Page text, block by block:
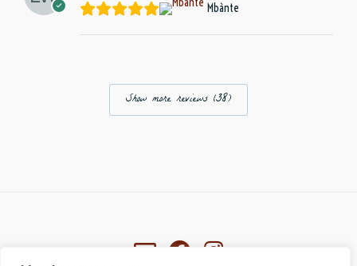
Mbànte
Show more reviews (38)